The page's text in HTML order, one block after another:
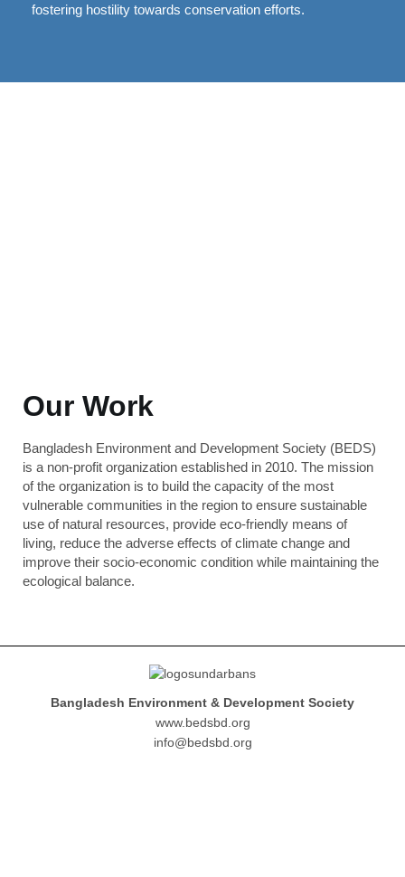
fostering hostility towards conservation efforts.
Our Work
Bangladesh Environment and Development Society (BEDS)
is a non-profit organization established in 2010. The mission
of the organization is to build the capacity of the most
vulnerable communities in the region to ensure sustainable
use of natural resources, provide eco-friendly means of
living, reduce the adverse effects of climate change and
improve their socio-economic condition while maintaining the
ecological balance.
Bangladesh Environment & Development Society
www.bedsbd.org
info@bedsbd.org